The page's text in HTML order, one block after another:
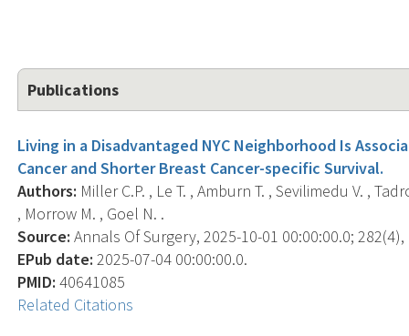
Publications
Living in a Disadvantaged NYC Neighborhood Is
Cancer and Shorter Breast Cancer-specific Survival.
Authors: Miller C.P. , Le T. , Amburn T. , Sevilimedu V. ,
, Morrow M. , Goel N. .
Source: Annals Of Surgery, 2025-10-01 00:00:00.0;
EPub date: 2025-07-04 00:00:00.0.
PMID: 40641085
Related Citations